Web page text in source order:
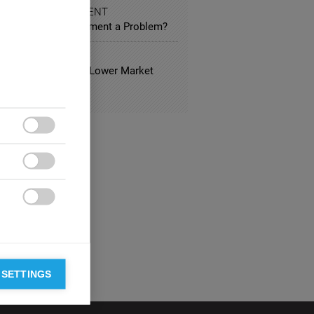
AND ENTERTAINMENT
Product Placement a Problem?
Hotels Have Lower Market